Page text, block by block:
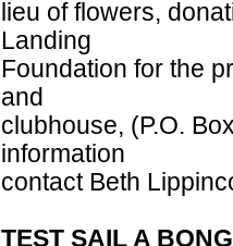
lieu of flowers,
Landing
Foundation for the
and
clubhouse, (P.O.
information
contact Beth
TEST SAIL A